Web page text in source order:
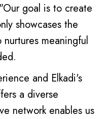
goal is to create
showcases the
meaningful
and Elkadi's
a diverse
network enables us